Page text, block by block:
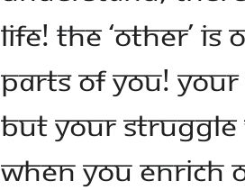
life! The ‘other’
parts of you!
but your
When you enrich